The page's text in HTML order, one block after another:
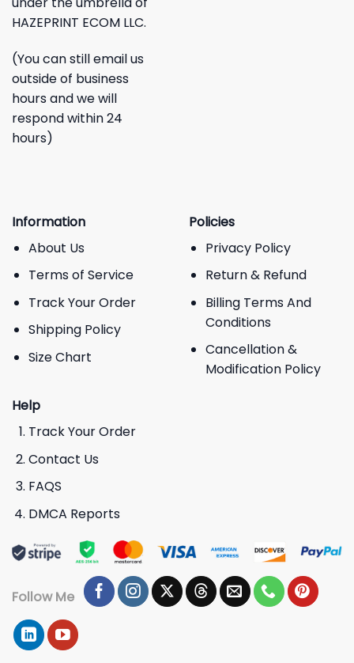
HAZEPRINT ECOM LLC.
(You can still email us
outside of business
hours and we will
respond within 24
hours)
Information
About Us
Terms of Service
Track Your Order
Shipping Policy
Size Chart
Policies
Privacy Policy
Return & Refund
Billing Terms And
Conditions
Cancellation &
Modification Policy
Help
Track Your Order
Contact Us
FAQS
DMCA Reports
Follow Me